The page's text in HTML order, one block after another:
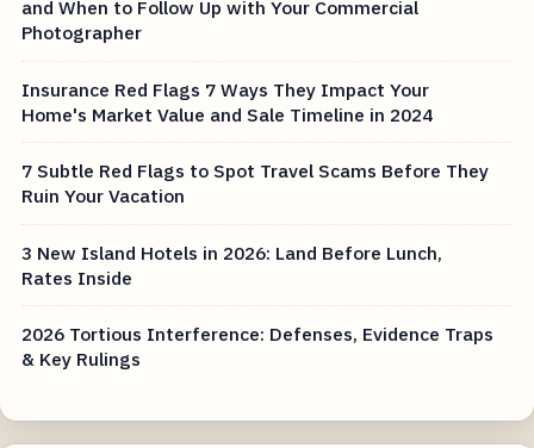
and When to Follow Up with Your Commercial
Photographer
Insurance Red Flags 7 Ways They Impact Your
Home's Market Value and Sale Timeline in 2024
7 Subtle Red Flags to Spot Travel Scams Before They
Ruin Your Vacation
3 New Island Hotels in 2026: Land Before Lunch,
Rates Inside
2026 Tortious Interference: Defenses, Evidence Traps
& Key Rulings